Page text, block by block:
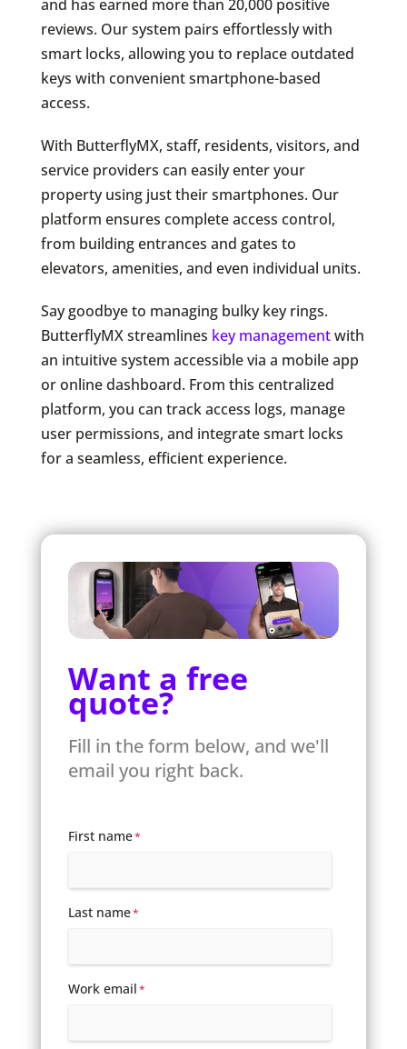
and has earned more than 20,000 positive
reviews. Our system pairs effortlessly with
smart locks, allowing you to replace outdated
keys with convenient smartphone-based
access.
With ButterflyMX, staff, residents, visitors, and
service providers can easily enter your
property using just their smartphones. Our
platform ensures complete access control,
from building entrances and gates to
elevators, amenities, and even individual units.
Say goodbye to managing bulky key rings.
ButterflyMX streamlines key managementwith
an intuitive system accessible via a mobile app
or online dashboard. From this centralized
platform, you can track access logs, manage
user permissions, and integrate smart locks
for a seamless, efficient experience.
Want a free
quote?
Fill in the form below, and we'll
email you right back.
First name*
Last name*
Work email*